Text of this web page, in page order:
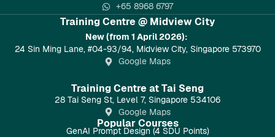
+65 8968 6797
Training Centre @ Midview City
New (from 1 April 2026):
24 Sin Ming Lane, #04-93/94, Midview City, Singapore 573970
Google Maps
Training Centre at Tai Seng
28 Tai Seng St, Level 7, Singapore 534106
Google Maps
Popular Courses
GenAI Prompt Design (4 SDU Points)